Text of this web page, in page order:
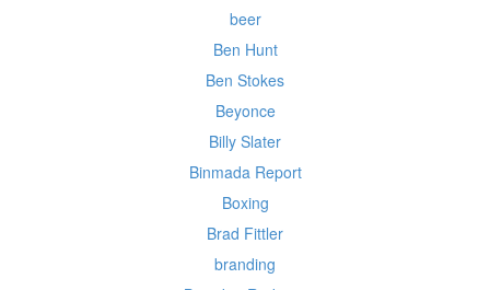
beer
Ben Hunt
Ben Stokes
Beyonce
Billy Slater
Binmada Report
Boxing
Brad Fittler
branding